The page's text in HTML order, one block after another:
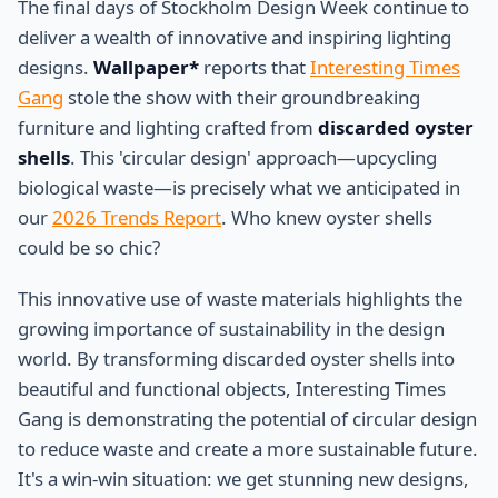
The final days of Stockholm Design Week continue to
deliver a wealth of innovative and inspiring lighting
designs. Wallpaper* reports thatInteresting Times
Gang stole the show with their groundbreaking
furniture and lighting crafted from discarded oyster
shells. This 'circular design' approach—upcycling
biological waste—is precisely what we anticipated in
our2026 Trends Report. Who knew oyster shells
could be so chic?
This innovative use of waste materials highlights the
growing importance of sustainability in the design
world. By transforming discarded oyster shells into
beautiful and functional objects, Interesting Times
Gang is demonstrating the potential of circular design
to reduce waste and create a more sustainable future.
It's a win-win situation: we get stunning new designs,